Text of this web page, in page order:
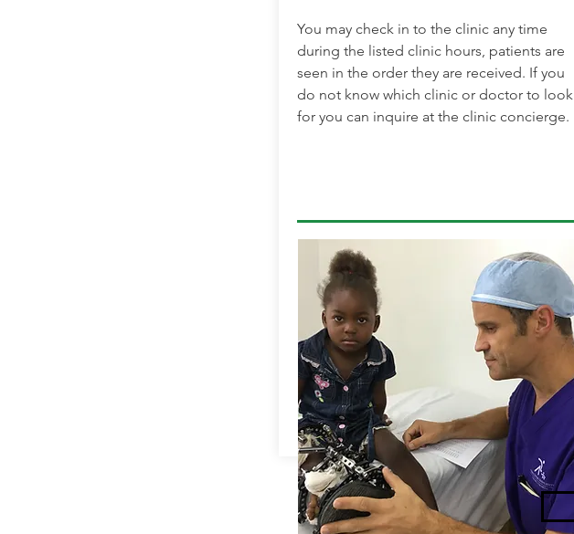
You may check in to the clinic any time
during the listed clinic hours, patients are
seen in the order they are received. If you
do not know which clinic or doctor to look
for you can inquire at the clinic concierge.